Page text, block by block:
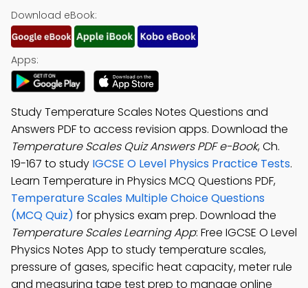
Download eBook:
Apps:
Study Temperature Scales Notes Questions and
Answers PDF to access revision apps. Download the
Temperature Scales Quiz Answers PDF e-Book, Ch.
19-167 to study IGCSE O Level Physics Practice Tests.
Learn Temperature in Physics MCQ Questions PDF,
Temperature Scales Multiple Choice Questions
(MCQ Quiz) for physics exam prep. Download the
Temperature Scales Learning App: Free IGCSE O Level
Physics Notes App to study temperature scales,
pressure of gases, specific heat capacity, meter rule
and measuring tape test prep to manage online